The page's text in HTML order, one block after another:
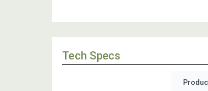
Tech Specs